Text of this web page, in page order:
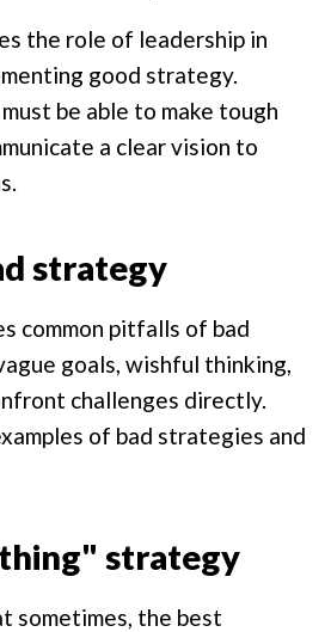
the role of leadership in
good strategy.
be able to make tough
a clear vision to
strategy
common pitfalls of bad
goals, wishful thinking,
challenges directly.
of bad strategies and
strategy
sometimes, the best